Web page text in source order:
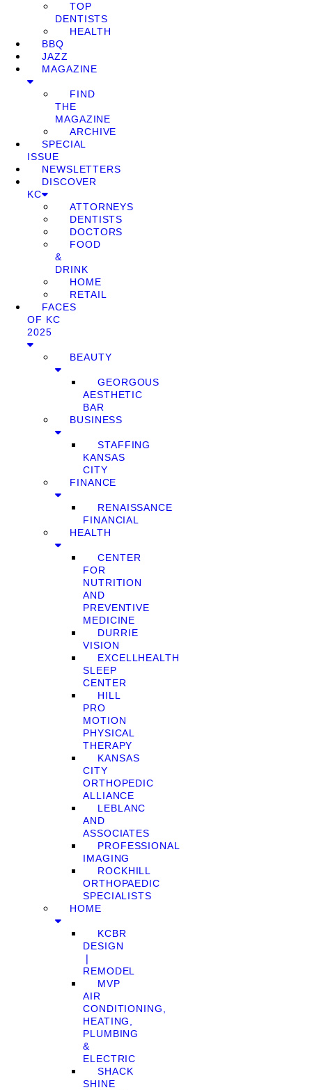
TOP
DENTISTS
HEALTH
BBQ
JAZZ
MAGAZINE
FIND
THE
MAGAZINE
ARCHIVE
SPECIAL
ISSUE
NEWSLETTERS
DISCOVER
KC
ATTORNEYS
DENTISTS
DOCTORS
FOOD
&
DRINK
HOME
RETAIL
FACES
OF KC
2025
BEAUTY
GEORGOUS
AESTHETIC
BAR
BUSINESS
STAFFING
KANSAS
CITY
FINANCE
RENAISSANCE
FINANCIAL
HEALTH
CENTER
FOR
NUTRITION
AND
PREVENTIVE
MEDICINE
DURRIE
VISION
EXCELLHEALTH
SLEEP
CENTER
HILL
PRO
MOTION
PHYSICAL
THERAPY
KANSAS
CITY
ORTHOPEDIC
ALLIANCE
LEBLANC
AND
ASSOCIATES
PROFESSIONAL
IMAGING
ROCKHILL
ORTHOPAEDIC
SPECIALISTS
HOME
KCBR
DESIGN
❘
REMODEL
MVP
AIR
CONDITIONING,
HEATING,
PLUMBING
&
ELECTRIC
SHACK
SHINE